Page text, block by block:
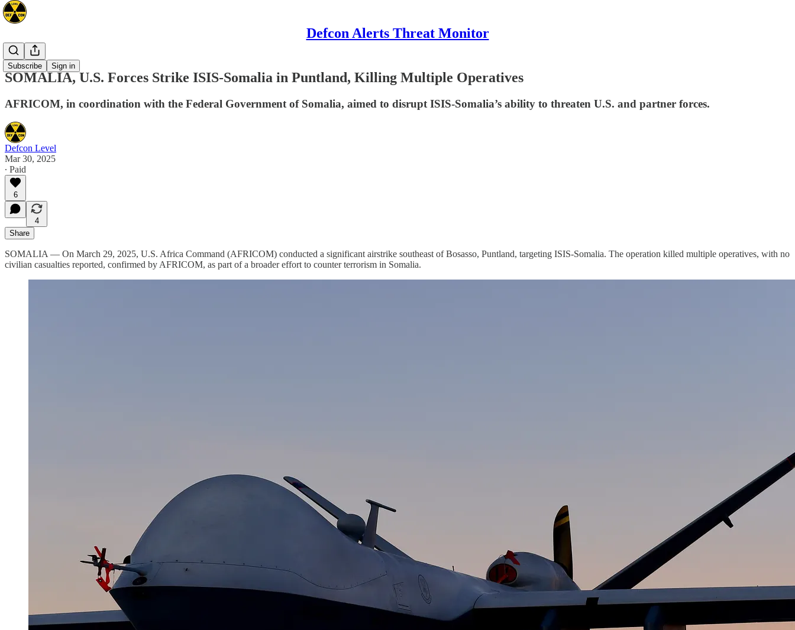
Defcon Alerts Threat Monitor
Subscribe Sign in
Africa
SOMALIA, U.S. Forces Strike ISIS-Somalia in Puntland, Killing Multiple Operatives
AFRICOM, in coordination with the Federal Government of Somalia, aimed to disrupt ISIS-Somalia’s ability to threaten U.S. and partner forces.
Defcon Level
Mar 30, 2025
∙ Paid
6
4
Share
SOMALIA — On March 29, 2025, U.S. Africa Command (AFRICOM) conducted a significant airstrike southeast of Bosasso, Puntland, targeting ISIS-Somalia. The operation killed multiple operatives, with no
civilian casualties reported, confirmed by AFRICOM, as part of a broader effort to counter terrorism in Somalia.